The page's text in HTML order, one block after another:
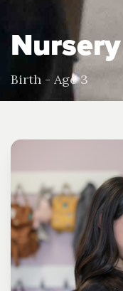
Nursery
Birth - Age 3